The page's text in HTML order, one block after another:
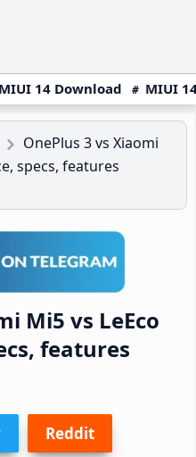
MIUI 14 Download MIUI
OnePlus 3 vs Xiaomi
specs, features
Mi5 vs LeEco
features
Reddit